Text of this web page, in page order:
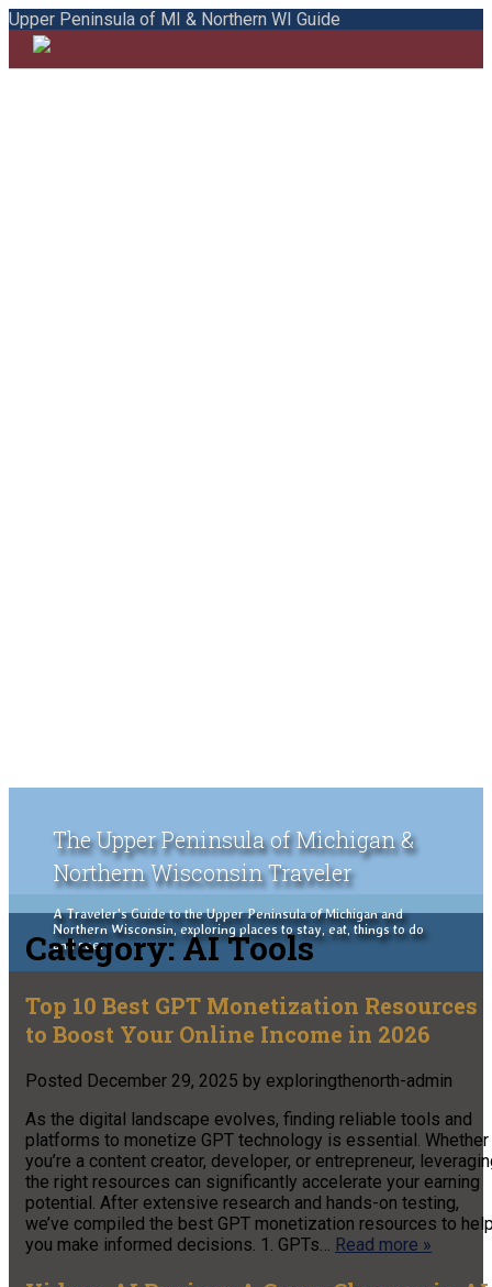
Upper Peninsula of MI & Northern WI Guide
The Upper Peninsula of Michigan &
Northern Wisconsin Traveler
A Traveler's Guide to the Upper Peninsula of Michigan and
Northern Wisconsin, exploring places to stay, eat, things to do
and see.
Category:AI Tools
Top 10 Best GPT Monetization Resources
to Boost Your Online Income in 2026
Posted December 29, 2025 by exploringthenorth-admin
As the digital landscape evolves, finding reliable tools and
platforms to monetize GPT technology is essential. Whether
you’re a content creator, developer, or entrepreneur,
the right resources can significantly accelerate your earning
potential. After extensive research and hands-on testing,
we’ve compiled the best GPT monetization resources to
you make informed decisions. 1. GPTs… Read more »